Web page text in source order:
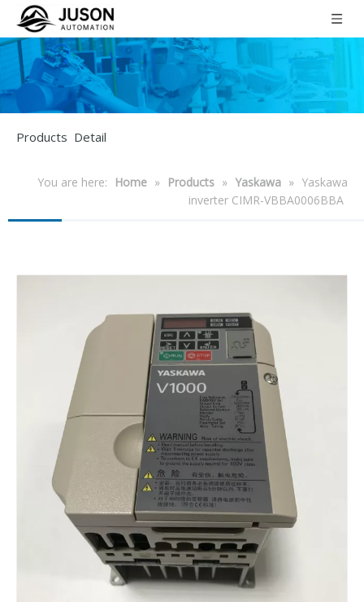
Products Detail
You are here: Home » Products » Yaskawa » Yaskawa
inverter CIMR-VBBA0006BBA